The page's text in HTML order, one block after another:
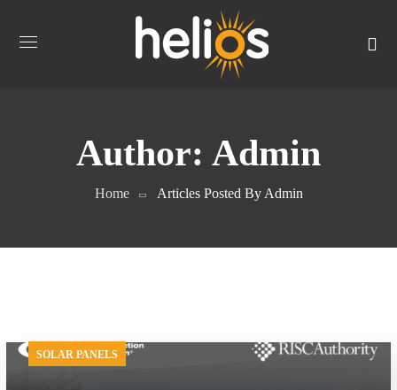
Author: Admin
Home Articles Posted By Admin
SOLAR PANELS